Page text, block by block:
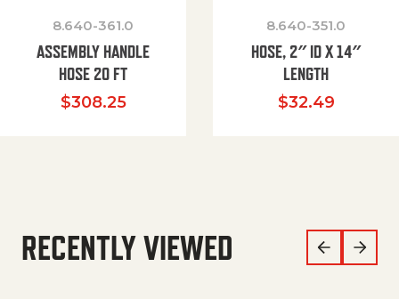
8.640-361.0
ASSEMBLY HANDLE
HOSE 20 FT
$308.25
8.640-351.0
HOSE, 2″ ID X 14″
LENGTH
$32.49
RECENTLY VIEWED